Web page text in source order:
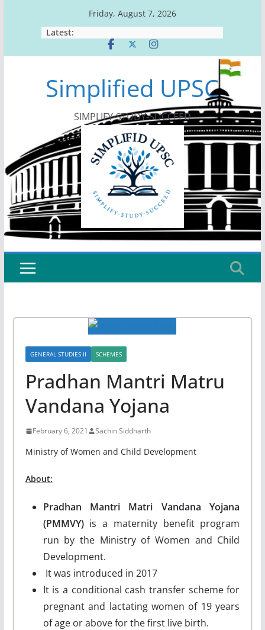
Friday, August 7, 2026
Latest:
Simplified UPSC
SIMPLIFY-STUDY-SUCCEED
GENERAL STUDIES II SCHEMES
Pradhan Mantri Matru
Vandana Yojana
February 6, 2021 Sachin Siddharth
Ministry of Women and Child Development
About:
Pradhan Mantri Matri Vandana Yojana
(PMMVY)is a maternity benefit program
run by the Ministry of Women and Child
Development.
It was introduced in 2017
It is a conditional cash transfer scheme for
pregnant and lactating women of 19 years
of age or above for the first live birth.